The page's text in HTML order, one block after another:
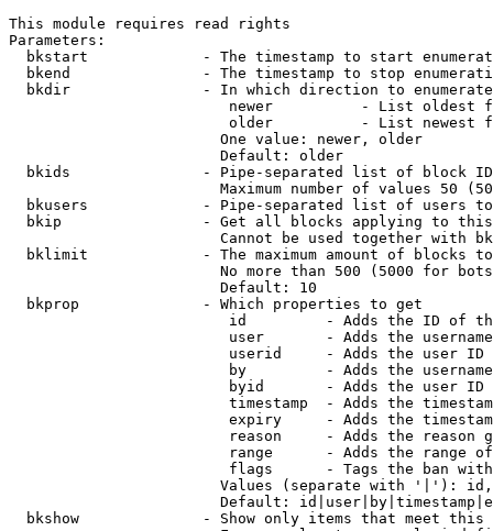
This module requires read rights
Parameters:
bkstart             - The timestamp to start
bkend               - The timestamp to stop
  bkdir               - In which direction to enumerate
newer          - List oldest
older          - List newest
                        One value: newer, older
                        Default: older
bkids               - Pipe-separated list of block
Maximum number of values 50
bkusers             - Pipe-separated list of users
bkip                - Get all blocks applying to
Cannot be used together with
bklimit             - The maximum amount of blocks
No more than 500 (5000 for
                        Default: 10
  bkprop              - Which properties to get
id         - Adds the ID of
user       - Adds the
userid     - Adds the user ID
by         - Adds the
byid       - Adds the user ID
timestamp  - Adds the
expiry     - Adds the
reason     - Adds the reason
range      - Adds the range
flags      - Tags the ban
Values (separate with '|'):
Default:
bkshow              - Show only items that meet this